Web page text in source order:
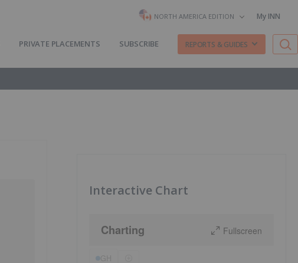
NORTH AMERICA EDITION My INN
PRIVATE PLACEMENTS SUBSCRIBE REPORTS & GUIDES
Interactive Chart
Charting Fullscreen